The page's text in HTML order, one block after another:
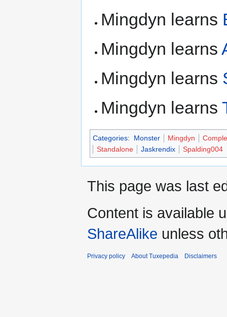
Mingdyn learns
Mingdyn learns
Mingdyn learns
Mingdyn learns
Categories: Monster Mingdyn
Standalone
Jaskrendix Spalding004
This page was last
Content is available
ShareAlike unless
Privacy policy About Tuxepedia Disclaimers